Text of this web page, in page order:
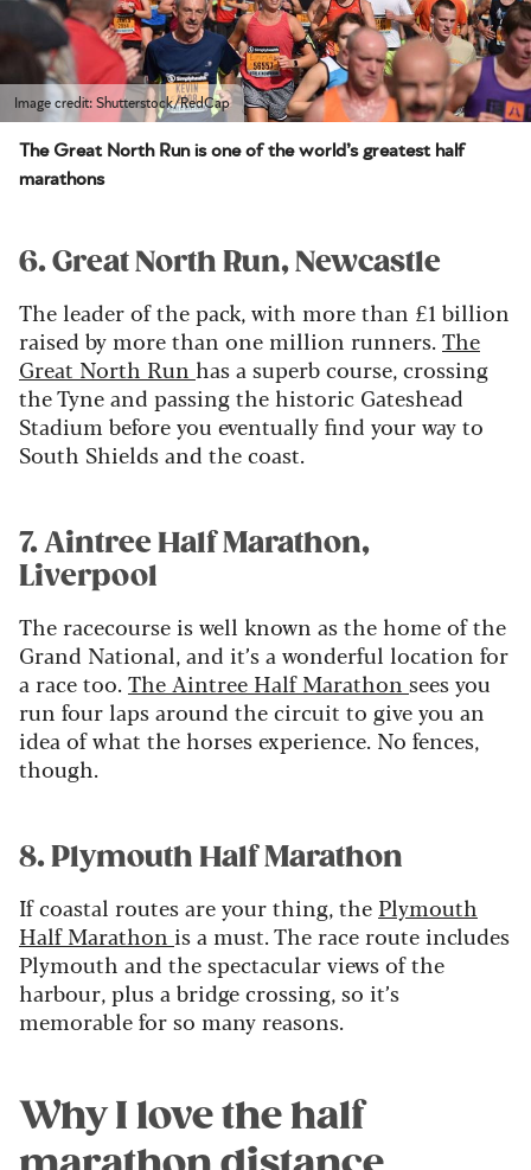
Image credit: Shutterstock/RedCap
The Great North Run is one of the world’s greatest half
marathons
6. Great North Run, Newcastle
The leader of the pack, with more than £1 billion
raised by more than one million runners.The
Great North Run has a superb course, crossing
the Tyne and passing the historic Gateshead
Stadium before you eventually find your way to
South Shields and the coast.
7. Aintree Half Marathon,
Liverpool
The racecourse is well known as the home of the
Grand National, and it’s a wonderful location for
a race too.The Aintree Half Marathon sees you
run four laps around the circuit to give you an
idea of what the horses experience. No fences,
though.
8. Plymouth Half Marathon
If coastal routes are your thing, the Plymouth
Half Marathon is a must. The race route includes
Plymouth and the spectacular views of the
harbour, plus a bridge crossing, so it’s
memorable for so many reasons.
Why I love the half